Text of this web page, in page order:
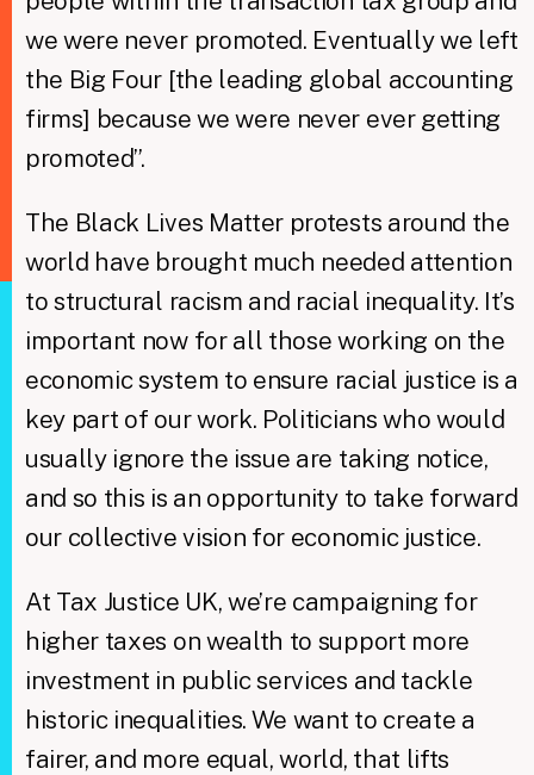
we were never promoted. Eventually we left
the Big Four [the leading global accounting
firms] because we were never ever getting
promoted”.
The Black Lives Matter protests around the
world have brought much needed attention
to structural racism and racial inequality. It’s
important now for all those working on the
economic system to ensure racial justice is a
key part of our work. Politicians who would
usually ignore the issue are taking notice,
and so this is an opportunity to take forward
our collective vision for economic justice.
At Tax Justice UK, we’re campaigning for
higher taxes on wealth to support more
investment in public services and tackle
historic inequalities. We want to create a
fairer, and more equal, world, that lifts